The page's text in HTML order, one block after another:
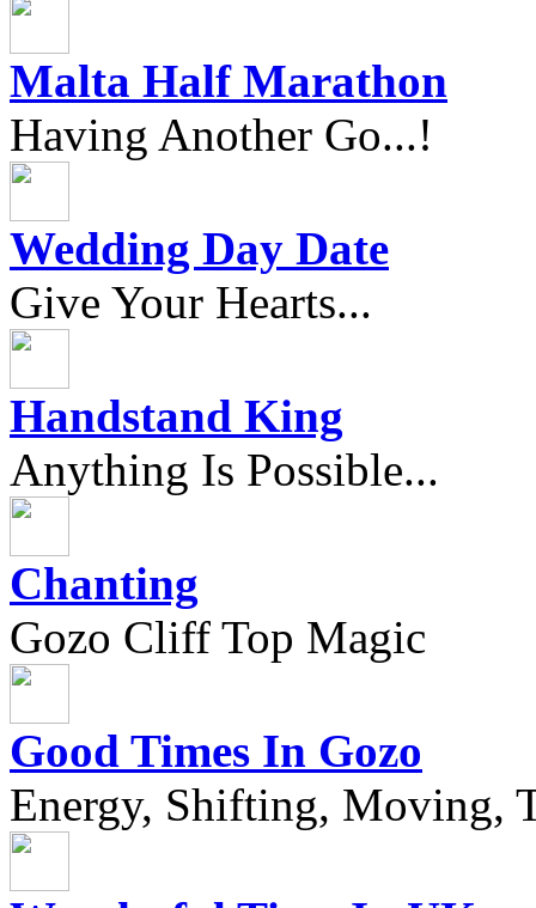
Malta Half Marathon
Having Another Go...!
Wedding Day Date
Give Your Hearts...
Handstand King
Anything Is Possible...
Chanting
Gozo Cliff Top Magic
Good Times In Gozo
Energy, Shifting, Moving,